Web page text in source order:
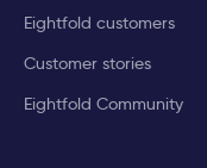
Eightfold customers
Customer stories
Eightfold Community